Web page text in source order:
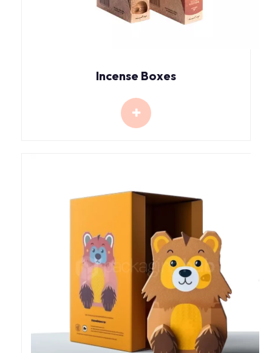
Incense Boxes